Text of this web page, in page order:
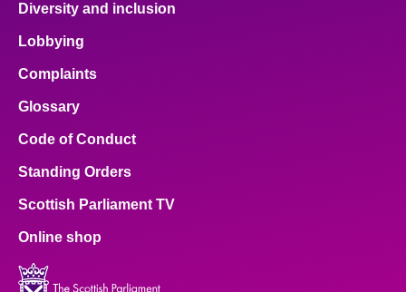
Diversity and inclusion
Lobbying
Complaints
Glossary
Code of Conduct
Standing Orders
Scottish Parliament TV
Online shop